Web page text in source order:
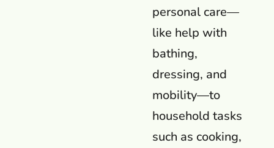
personal care—
like help with
bathing,
dressing, and
mobility—to
household tasks
such as cooking,